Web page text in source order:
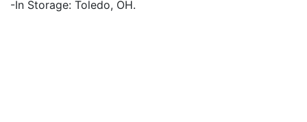
-In Storage: Toledo, OH.